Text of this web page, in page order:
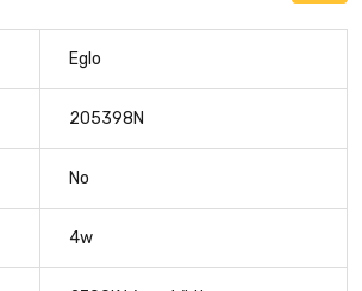
Eglo
205398N
No
4w